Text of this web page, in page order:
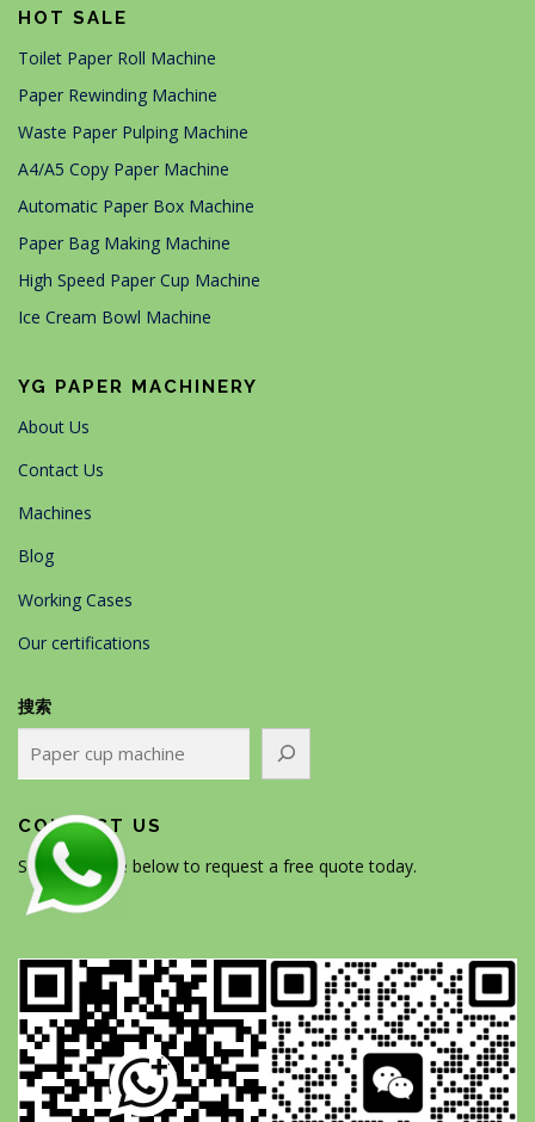
HOT SALE
Toilet Paper Roll Machine
Paper Rewinding Machine
Waste Paper Pulping Machine
A4/A5 Copy Paper Machine
Automatic Paper Box Machine
Paper Bag Making Machine
High Speed Paper Cup Machine
Ice Cream Bowl Machine
YG PAPER MACHINERY
About Us
Contact Us
Machines
Blog
Working Cases
Our certifications
搜索
CONTACT US
Scan the code below to request a free quote today.